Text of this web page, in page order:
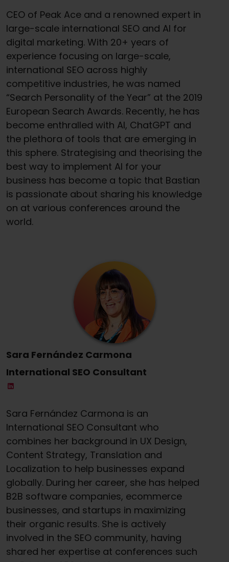
CEO of Peak Ace and a renowned expert in
large-scale international SEO and AI for
digital marketing. With 20+ years of
experience focusing on large-scale,
international SEO across highly
competitive industries, he was named
“Search Personality of the Year” at the 2019
European Search Awards. Recently, he has
become enthralled with AI, ChatGPT and
the plethora of tools that are emerging in
this sphere. Strategising and theorising the
best way to implement AI for your
business has become a topic that Bastian
is passionate about sharing his knowledge
on at various conferences around the
world.
Sara Fernández Carmona
International SEO Consultant
Sara Fernández Carmona is an
International SEO Consultant who
combines her background in UX Design,
Content Strategy, Translation and
Localization to help businesses expand
globally. During her career, she has helped
B2B software companies, ecommerce
businesses, and startups in maximizing
their organic results. She is actively
involved in the SEO community, having
shared her expertise at conferences such